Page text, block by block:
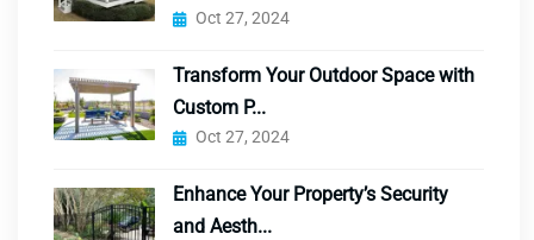
Oct 27, 2024
Transform Your Outdoor Space with
Custom P...
Oct 27, 2024
Enhance Your Property’s Security
and Aesth...